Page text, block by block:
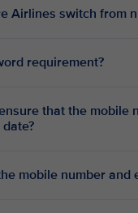
Airlines switch from
requirement?
that the mobile
mobile number